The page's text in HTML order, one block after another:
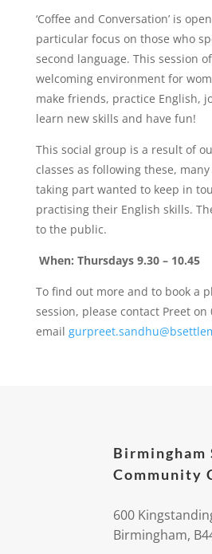
‘Coffee and Conversation’ is
particular focus on those who
second language. This session
welcoming environment for
make friends, practice English,
learn new skills and have fun!
This social group is a result of
classes as following these,
taking part wanted to keep in
practising their English skills.
to the public.
When: Thursdays 9.30 – 10.45
To find out more and to book a
session, please contact Preet on
email
Community
600
Birmingham,